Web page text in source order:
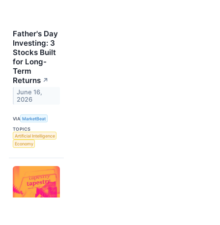
Father's Day
Investing: 3
Stocks Built
for Long-
Term
Returns ↗
June 16,
2026
VIA MarketBeat
TOPICS
Artificial Intelligence
Economy